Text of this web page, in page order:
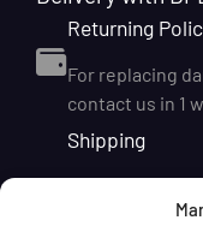
Returning
For replacing
contact us in 1
Shipping
We ship orders
rate of €6.95.